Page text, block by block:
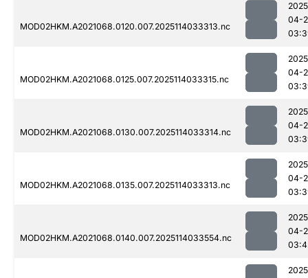
MOD02HKM.A2021068.0120.007.2025114033313.nc
04-
MOD02HKM.A2021068.0125.007.2025114033315.nc
04-
MOD02HKM.A2021068.0130.007.2025114033314.nc
04-
MOD02HKM.A2021068.0135.007.2025114033313.nc
04-
MOD02HKM.A2021068.0140.007.2025114033554.nc
04-